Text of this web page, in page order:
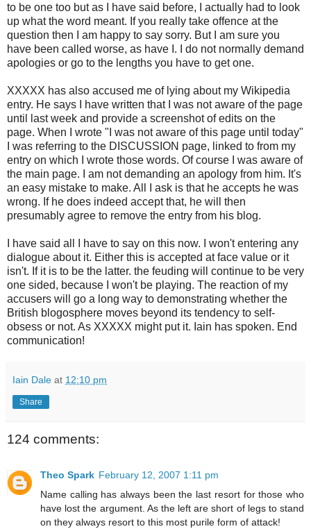
to be one too but as I have said before, I actually had to look
up what the word meant. If you really take offence at the
question then I am happy to say sorry. But I am sure you
have been called worse, as have I. I do not normally demand
apologies or go to the lengths you have to get one.
XXXXX has also accused me of lying about my Wikipedia
entry. He says I have written that I was not aware of the page
until last week and provide a screenshot of edits on the
page. When I wrote "I was not aware of this page until today"
I was referring to the DISCUSSION page, linked to from my
entry on which I wrote those words. Of course I was aware of
the main page. I am not demanding an apology from him. It's
an easy mistake to make. All I ask is that he accepts he was
wrong. If he does indeed accept that, he will then
presumably agree to remove the entry from his blog.
I have said all I have to say on this now. I won't entering any
dialogue about it. Either this is accepted at face value or it
isn't. If it is to be the latter. the feuding will continue to be very
one sided, because I won't be playing. The reaction of my
accusers will go a long way to demonstrating whether the
British blogosphere moves beyond its tendency to self-
obsess or not. As XXXXX might put it. Iain has spoken. End
communication!
Iain Dale at 12:10 pm
Share
124 comments:
Theo Spark February 12, 2007 1:11 pm
Name calling has always been the last resort for those who
have lost the argument. As the left are short of legs to stand
on they always resort to this most purile form of attack!